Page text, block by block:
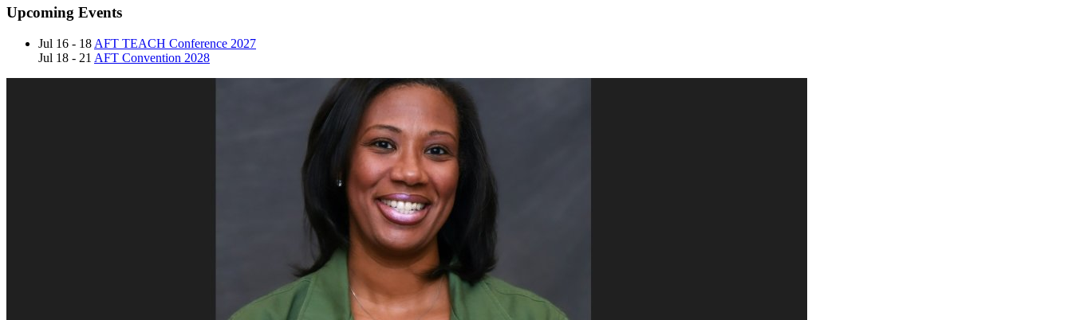
Upcoming Events
Jul 16 - 18 AFT TEACH Conference 2027
Jul 18 - 21 AFT Convention 2028